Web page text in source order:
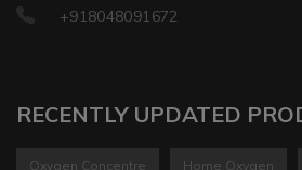
+918048091672
RECENTLY UPDATED
Oxygen Concentre Home Oxygen